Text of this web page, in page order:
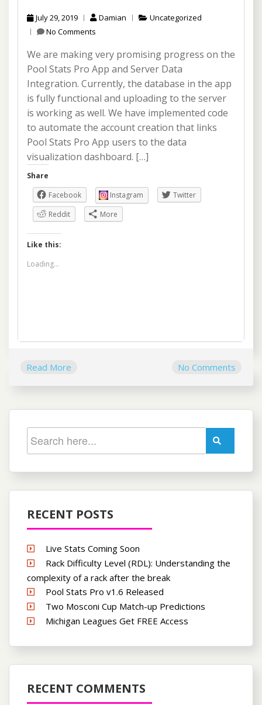
July 29, 2019 Damian
Uncategorized
No Comments
We are making very promising progress on the
Pool Stats Pro App and Server Data
Integration. Currently, the database in the app
is fully functional and uploading to the server
is working as well. We have implemented code
to automate the account creation that links
Pool Stats Pro App users to the data
visualization dashboard. […]
Share
Facebook
Instagram
Twitter
Reddit
More
Like this:
Loading...
Read More No Comments
RECENT POSTS
Live Stats Coming Soon
Rack Difficulty Level (RDL): Understanding the
complexity of a rack after the break
Pool Stats Pro v1.6 Released
Two Mosconi Cup Match-up Predictions
Michigan Leagues Get FREE Access
RECENT COMMENTS